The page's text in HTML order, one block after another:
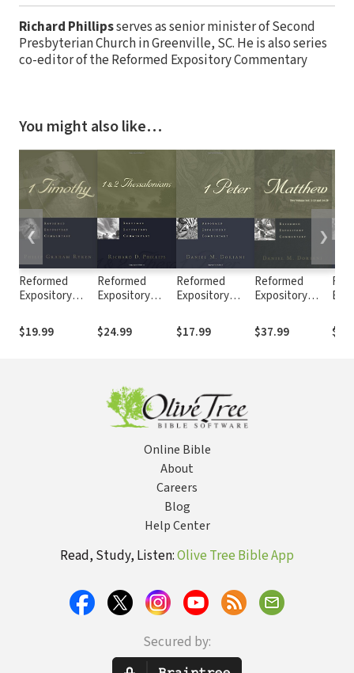
Richard Phillipsserves as senior minister of Second
Presbyterian Church in Greenville, SC. He is also series
co-editor of the Reformed Expository Commentary
You might also like…
Reformed
Expository
Timothy
$19.99
Reformed
Expository
& 2
Thessalonians
$24.99
Reformed
Expository
Peter
$17.99
Reformed
Expository
Matthew (2
Vols.)
$37.99
❮ ❯
Online Bible
About
Careers
Blog
Help Center
Read, Study, Listen:Olive Tree Bible App
Secured by: